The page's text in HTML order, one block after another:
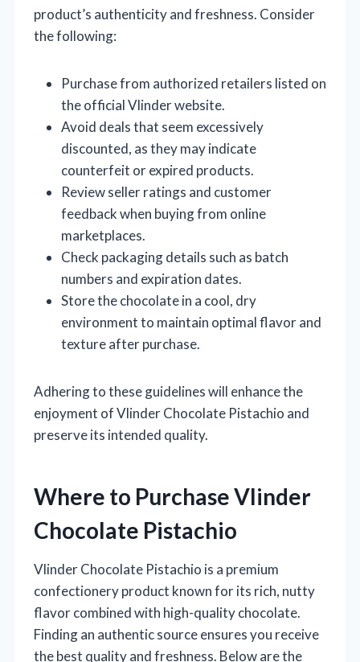
product’s authenticity and freshness. Consider
the following:
Purchase from authorized retailers listed on
the official Vlinder website.
Avoid deals that seem excessively
discounted, as they may indicate
counterfeit or expired products.
Review seller ratings and customer
feedback when buying from online
marketplaces.
Check packaging details such as batch
numbers and expiration dates.
Store the chocolate in a cool, dry
environment to maintain optimal flavor and
texture after purchase.
Adhering to these guidelines will enhance the
enjoyment of Vlinder Chocolate Pistachio and
preserve its intended quality.
Where to Purchase Vlinder
Chocolate Pistachio
Vlinder Chocolate Pistachio is a premium
confectionery product known for its rich, nutty
flavor combined with high-quality chocolate.
Finding an authentic source ensures you receive
the best quality and freshness. Below are the